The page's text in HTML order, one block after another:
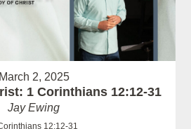
March 2, 2025
1 Corinthians 12:12-31
Jay Ewing
12:12-31